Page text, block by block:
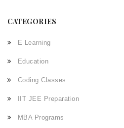
CATEGORIES
E Learning
Education
Coding Classes
IIT JEE Preparation
MBA Programs